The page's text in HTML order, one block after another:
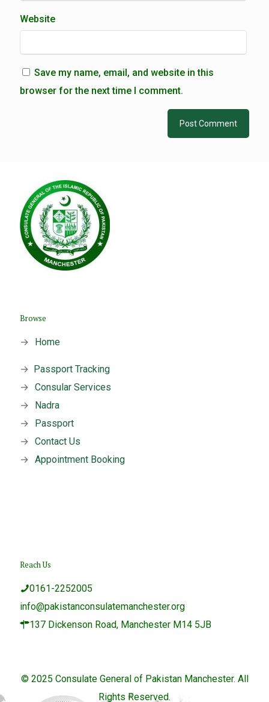
Website
Save my name, email, and website in this
browser for the next time I comment.
Browse
→ Home
→ Passport Tracking
→ Consular Services
→
Nadra
→
Passport
→ Contact Us
→ Appointment Booking
Reach Us
0161-2252005
info@pakistanconsulatemanchester.org
137 Dickenson Road, Manchester M14 5JB
© 2025 Consulate General of Pakistan Manchester. All
Rights Reserved.